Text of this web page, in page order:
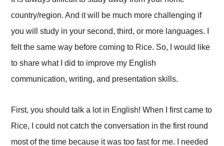
country/region. And it will be much more challenging if
you will study in your second, third, or more languages. I
felt the same way before coming to Rice. So, I would like
to share what I did to improve my English
communication, writing, and presentation skills.
First, you should talk a lot in English! When I first came to
Rice, I could not catch the conversation in the first round
most of the time because it was too fast for me. I needed